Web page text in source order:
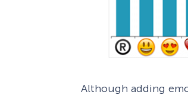
Although adding